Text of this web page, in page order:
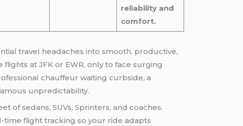
reliability and
comfort.
at JFK or EWR, only to face surging
chauffeur waiting curbside, a
unpredictability.
of sedans, SUVs, Sprinters, and coaches.
flight tracking so your ride adapts